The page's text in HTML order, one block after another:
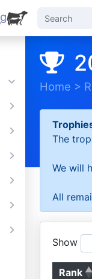
Home >
The
We will
All
Show
Rank